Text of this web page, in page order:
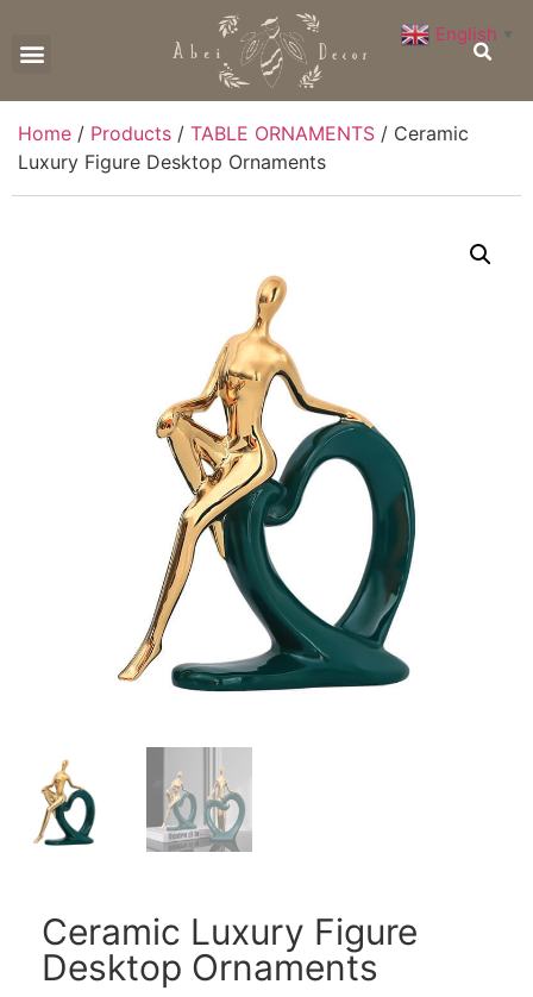
Home / Products / TABLE ORNAMENTS / Ceramic
Luxury Figure Desktop Ornaments
Ceramic Luxury Figure
Desktop Ornaments
English ▼